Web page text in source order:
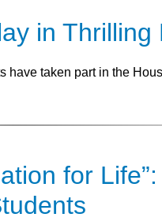
in Thrilling
have taken part in the
for